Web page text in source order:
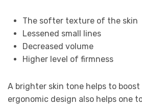
The softer texture of the skin
Lessened small lines
Decreased volume
Higher level of firmness
A brighter skin tone helps to
ergonomic design also helps one